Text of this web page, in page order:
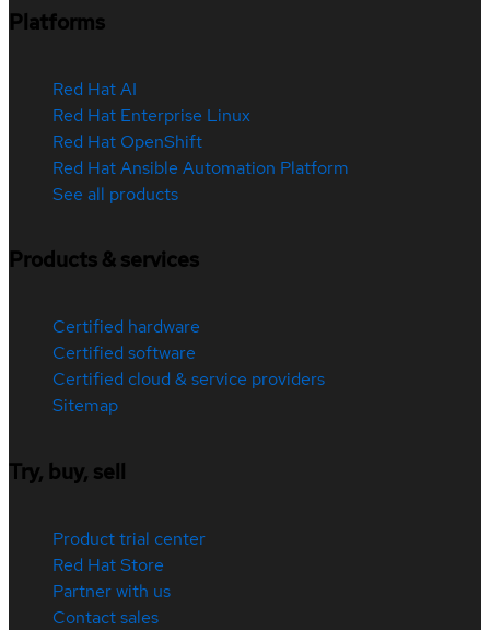
Platforms
Red Hat AI
Red Hat Enterprise Linux
Red Hat OpenShift
Red Hat Ansible Automation Platform
See all products
Products & services
Certified hardware
Certified software
Certified cloud & service providers
Sitemap
Try, buy, sell
Product trial center
Red Hat Store
Partner with us
Contact sales